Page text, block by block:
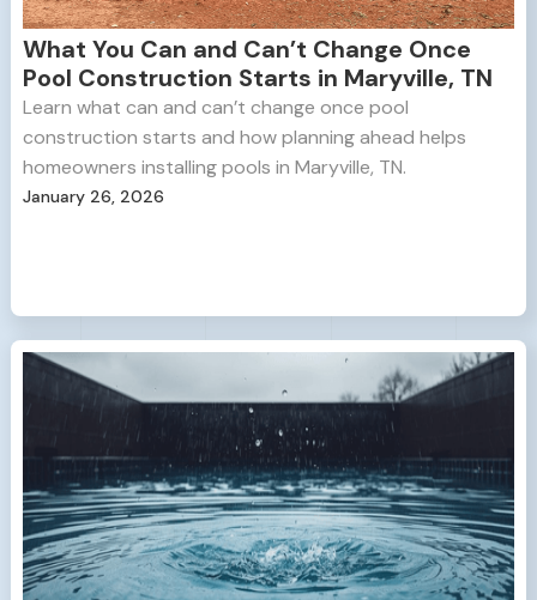
What You Can and Can’t Change Once
Pool Construction Starts in Maryville, TN
Learn what can and can’t change once pool
construction starts and how planning ahead helps
homeowners installing pools in Maryville, TN.
January 26, 2026